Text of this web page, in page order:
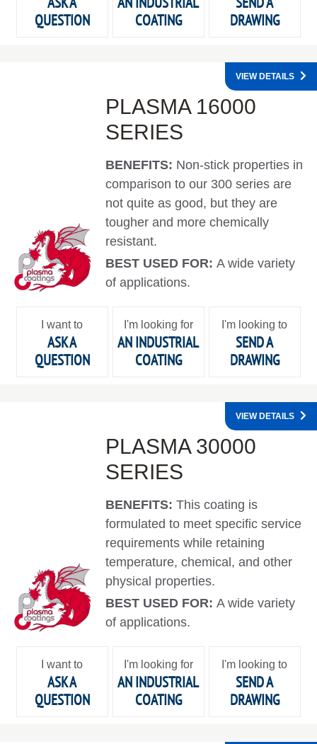
QUESTION
COATING
DRAWING
PLASMA 16000
SERIES
BENEFITS: Non-stick properties in
comparison to our 300 series are
not quite as good, but they are
tougher and more chemically
resistant.
BEST USED FOR:A wide variety
of applications.
VIEW DETAILS
I want to
ASK A
QUESTION
I'm looking for
AN INDUSTRIAL
COATING
I'm looking to
SEND A
DRAWING
PLASMA 30000
SERIES
BENEFITS:This coating is
formulated to meet specific service
requirements while retaining
temperature, chemical, and other
physical properties.
BEST USED FOR:A wide variety
of applications.
VIEW DETAILS
I want to
ASK A
QUESTION
I'm looking for
AN INDUSTRIAL
COATING
I'm looking to
SEND A
DRAWING